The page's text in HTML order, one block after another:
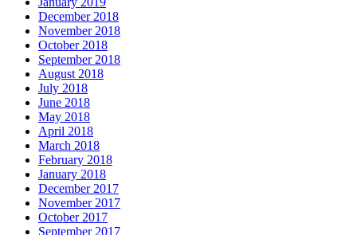
December 2018
November 2018
October 2018
September 2018
August 2018
July 2018
June 2018
May 2018
April 2018
March 2018
February 2018
January 2018
December 2017
November 2017
October 2017
September 2017